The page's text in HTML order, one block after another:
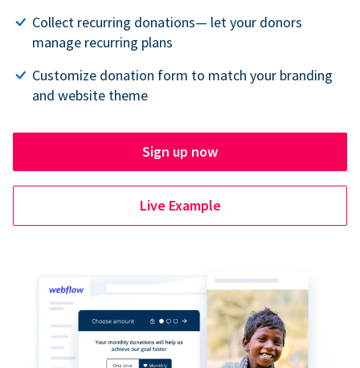
Collect recurring donations— let your donors
manage recurring plans
Customize donation form to match your branding
and website theme
Sign up now
Live Example